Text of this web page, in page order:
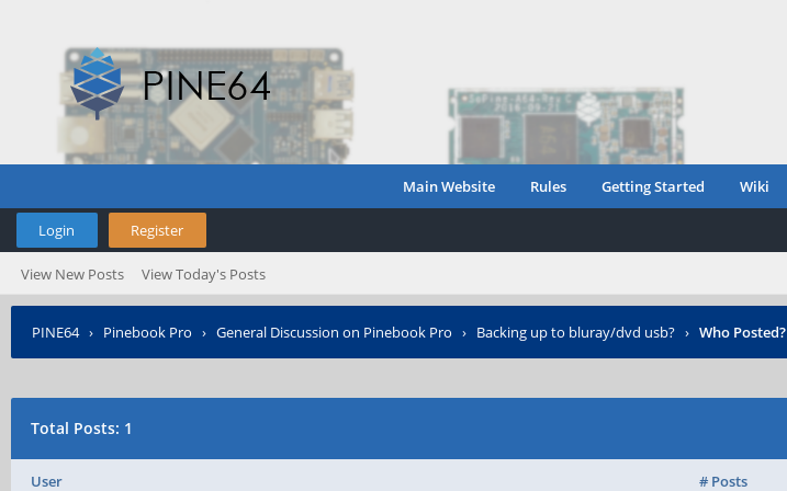
Main Website Rules Getting Started Wiki
Login Register
View New Posts View Today's Posts
PINE64› Pinebook Pro › General Discussion on Pinebook Pro › Backing up to bluray/dvd usb? › Who Posted?
Total Posts: 1
User # Posts